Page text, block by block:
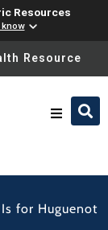
Resources
ensure
Resource
& Protect
for Huguenot